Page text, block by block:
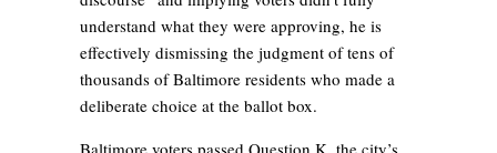
understand what they were approving, he is
effectively dismissing the judgment of tens of
thousands of Baltimore residents who made a
deliberate choice at the ballot box.
Baltimore voters passed Question K, the city’s